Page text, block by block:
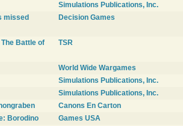
Simulations Publications, Inc.
missed
Decision Games
Battle of
TSR
World Wide Wargames
Simulations Publications, Inc.
Simulations Publications, Inc.
Canons En Carton
Borodino
Games USA